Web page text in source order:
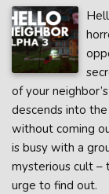
of your
descends into
without coming
is busy with a
mysterious cult –
urge to find out.